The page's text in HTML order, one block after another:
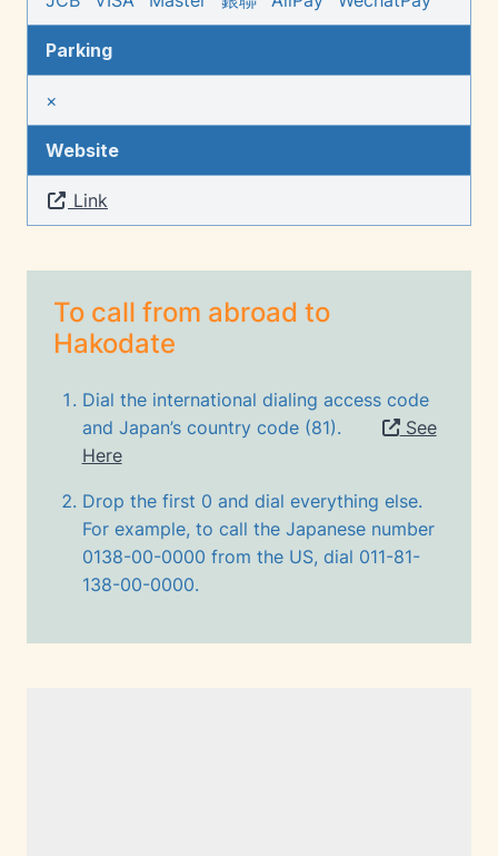
Parking
×
Website
Link
To call from abroad to
Hakodate
Dial the international dialing access code
and Japan’s country code (81).
See
Here
Drop the first 0 and dial everything else.
For example, to call the Japanese number
0138-00-0000 from the US, dial 011-81-
138-00-0000.